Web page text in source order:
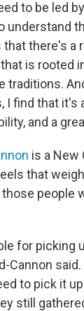
to be led
understand
there's a
is rooted
traditions.
I find that it's
and a
is a New
that
people
for picking
Cannon
to pick it
still